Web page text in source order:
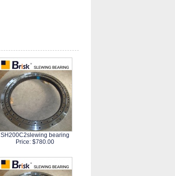
SH200C2slewing bearing
Price: $780.00